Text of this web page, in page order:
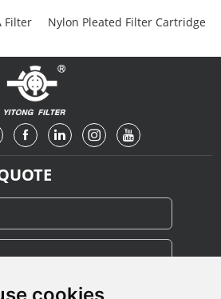
cookies
Filter Nylon Pleated Filter Cartridge